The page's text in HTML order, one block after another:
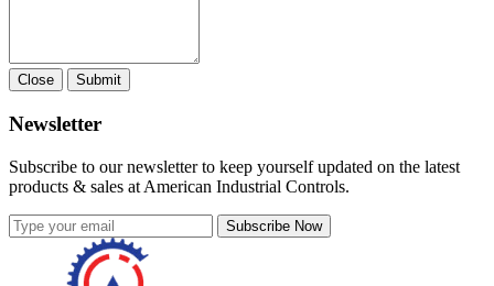
Close Submit
Newsletter
Subscribe to our newsletter to keep yourself updated on the latest
products & sales at American Industrial Controls.
Subscribe Now